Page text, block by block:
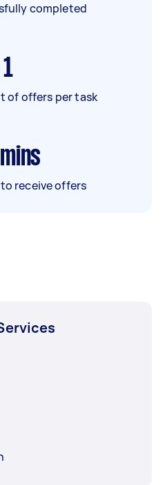
completed
1
of offers per task
mins
receive offers